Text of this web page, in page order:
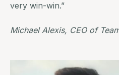
very win-win.”
Michael Alexis, CEO of